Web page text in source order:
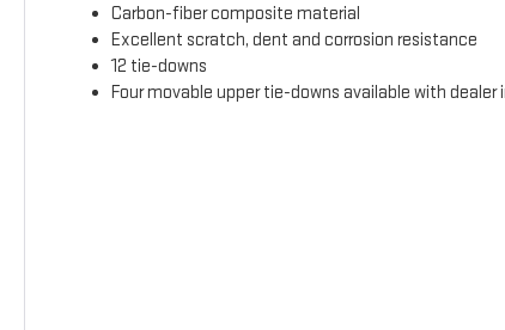
Carbon-fiber composite material
Excellent scratch, dent and corrosion resistance
12 tie-downs
Four movable upper tie-downs available with dealer